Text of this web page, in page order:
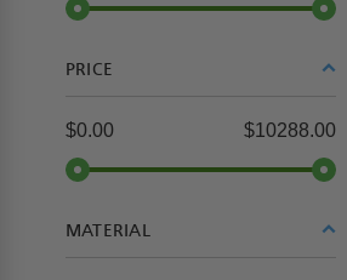
PRICE
$0.00 $10288.00
MATERIAL